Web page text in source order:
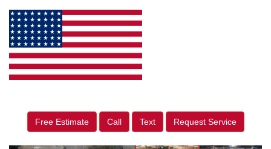
Free Estimate Call Text Request Service